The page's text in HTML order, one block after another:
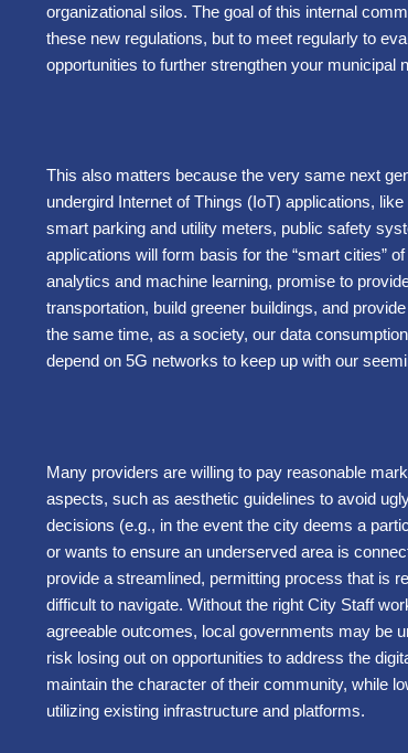
organizational silos. The goal of this internal
these new regulations, but to meet regularly to
opportunities to further strengthen your municipal
This also matters because the very same next
undergird Internet of Things (IoT) applications,
smart parking and utility meters, public safety
applications will form basis for the “smart cities”
analytics and machine learning, promise to
transportation, build greener buildings, and
the same time, as a society, our data
depend on 5G networks to keep up with our
Many providers are willing to pay reasonable
aspects, such as aesthetic guidelines to avoid
decisions (e.g., in the event the city deems a
or wants to ensure an underserved area is
provide a streamlined, permitting process that is
difficult to navigate. Without the right City Staff
agreeable outcomes, local governments may be
risk losing out on opportunities to address the
maintain the character of their community, while
utilizing existing infrastructure and platforms.